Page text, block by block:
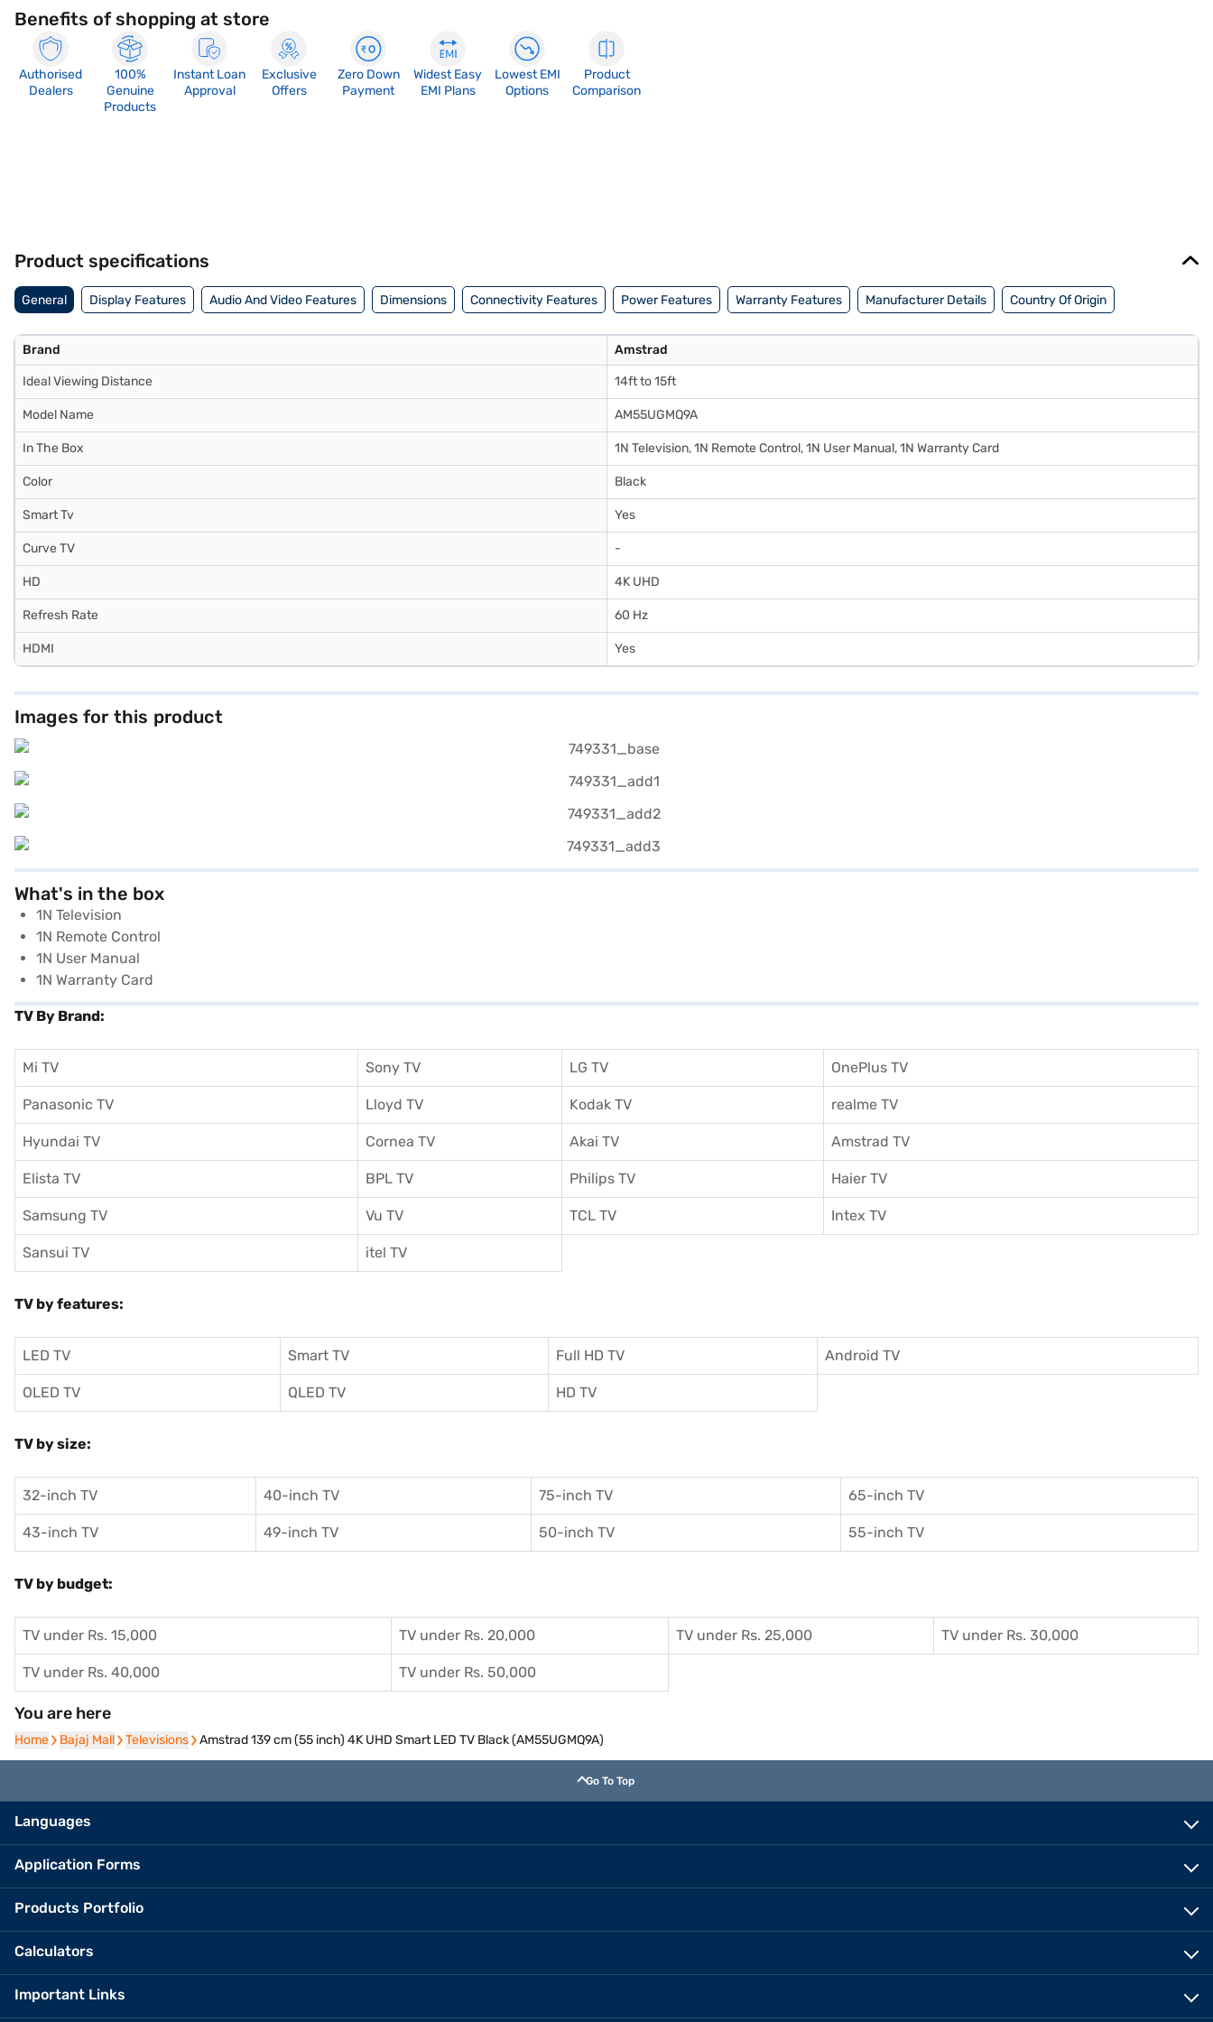
Benefits of shopping at store
Authorised
Dealers
100%
Genuine
Products
Instant Loan
Approval
Exclusive
Offers
Zero Down
Payment
Widest Easy
EMI Plans
Lowest EMI
Options
Product
Comparison
Product specifications
General Display Features Audio And Video Features Dimensions Connectivity Features Power Features Warranty Features Manufacturer Details Country Of Origin
Brand Amstrad
Ideal Viewing Distance 14ft to 15ft
Model Name AM55UGMQ9A
In The Box 1N Television, 1N Remote Control, 1N User Manual, 1N Warranty Card
Color Black
Smart Tv Yes
Curve TV -
HD 4K UHD
Refresh Rate 60 Hz
HDMI Yes
Images for this product
What's in the box
1N Television
1N Remote Control
1N User Manual
1N Warranty Card
TV By Brand:
Mi TV Sony TV LG TV OnePlus TV
Panasonic TV Lloyd TV Kodak TV realme TV
Hyundai TV Cornea TV Akai TV Amstrad TV
Elista TV BPL TV Philips TV Haier TV
Samsung TV Vu TV TCL TV Intex TV
Sansui TV itel TV
TV by features:
LED TV Smart TV Full HD TV Android TV
OLED TV QLED TV HD TV
TV by size:
32-inch TV 40-inch TV 75-inch TV 65-inch TV
43-inch TV 49-inch TV 50-inch TV 55-inch TV
TV by budget:
TV under Rs. 15,000 TV under Rs. 20,000 TV under Rs. 25,000 TV under Rs. 30,000
TV under Rs. 40,000 TV under Rs. 50,000
You are here
Home
Home Bajaj Mall
Bajaj Mall Televisions
Televisions Amstrad 139 cm (55 inch) 4K UHD Smart LED TV Black (AM55UGMQ9A)
Go To Top
Languages
Application Forms
Products Portfolio
Calculators
Important Links